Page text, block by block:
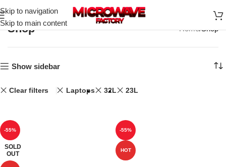
Skip to navigation
Skip to main content
Shop Home Shop
Show sidebar
Clear filters Laptops 32L 23L
-55%
SOLD
OUT
-55%
HOT